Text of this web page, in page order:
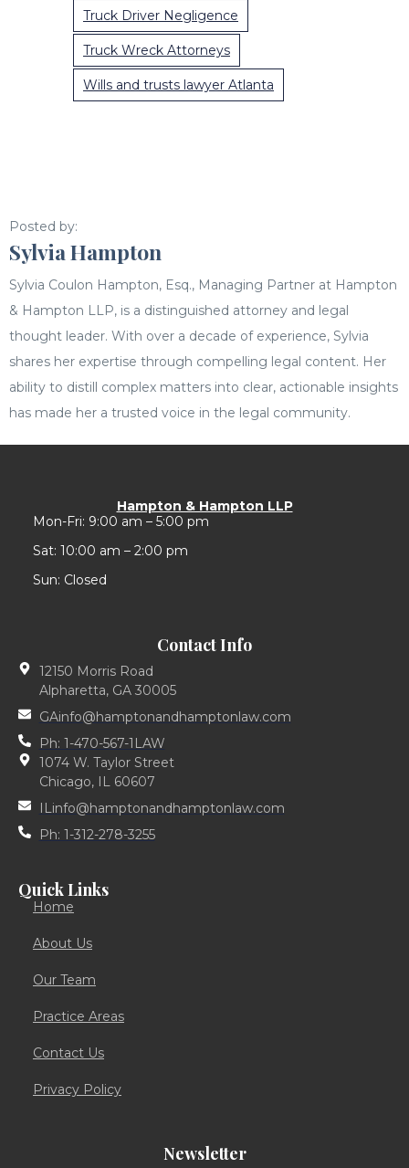
Truck Driver Negligence
Truck Wreck Attorneys
Wills and trusts lawyer Atlanta
Posted by:
Sylvia Hampton
Sylvia Coulon Hampton, Esq., Managing Partner at Hampton
& Hampton LLP, is a distinguished attorney and legal
thought leader. With over a decade of experience, Sylvia
shares her expertise through compelling legal content. Her
ability to distill complex matters into clear, actionable insights
has made her a trusted voice in the legal community.
Hampton & Hampton LLP
Mon-Fri: 9:00 am – 5:00 pm
Sat: 10:00 am – 2:00 pm
Sun: Closed
Contact Info
12150 Morris Road
Alpharetta, GA 30005
GAinfo@hamptonandhamptonlaw.com
Ph: 1-470-567-1LAW
1074 W. Taylor Street
Chicago, IL 60607
ILinfo@hamptonandhamptonlaw.com
Ph: 1-312-278-3255
Quick Links
Home
About Us
Our Team
Practice Areas
Contact Us
Privacy Policy
Newsletter